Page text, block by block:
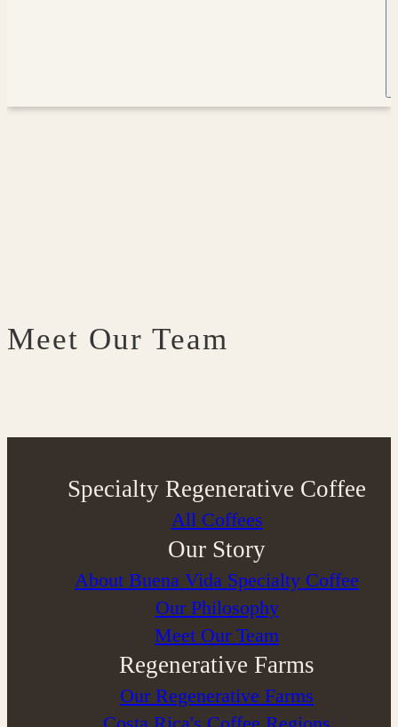
Meet Our Team
Specialty Regenerative Coffee
All Coffees
Our Story
About Buena Vida Specialty Coffee
⁠Our Philosophy
Meet Our Team
Regenerative Farms
Our Regenerative Farms